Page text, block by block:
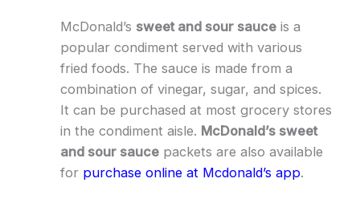
McDonald’s sweet and sour sauceis a
popular condiment served with various
fried foods. The sauce is made from a
combination of vinegar, sugar, and spices.
It can be purchased at most grocery stores
in the condiment aisle. McDonald’s sweet
and sour saucepackets are also available
for purchase online at Mcdonald’s app.